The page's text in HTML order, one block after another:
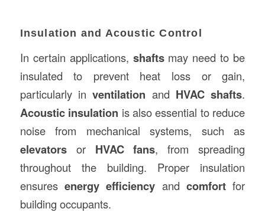
Insulation and Acoustic Control
In certain applications, shaftsmay need to be
insulated to prevent heat loss or gain,
particularly inventilation and HVAC shafts.
Acoustic insulation is also essential to reduce
noise from mechanical systems, such as
elevatorsor HVAC fans, from spreading
throughout the building. Proper insulation
ensures energy efficiency andcomfort for
building occupants.